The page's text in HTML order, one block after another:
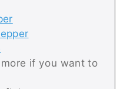
more if you want to